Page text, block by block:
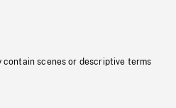
contain scenes or descriptive terms